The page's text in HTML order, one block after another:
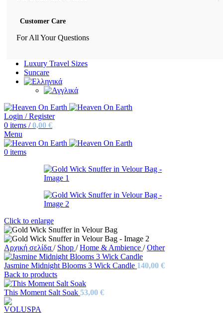
Customer Care
For All Your Questions
Luxury Travel Sizes
Suncare
Login / Register
0 items / 0,00 €
Menu
0 items
Click to enlarge
Αρχική σελίδα / Shop / Home & Ambience / Other
Jasmine Midnight Blooms 3 Wick Candle 140,00 €
Back to products
This Moment Salt Soak 53,00 €